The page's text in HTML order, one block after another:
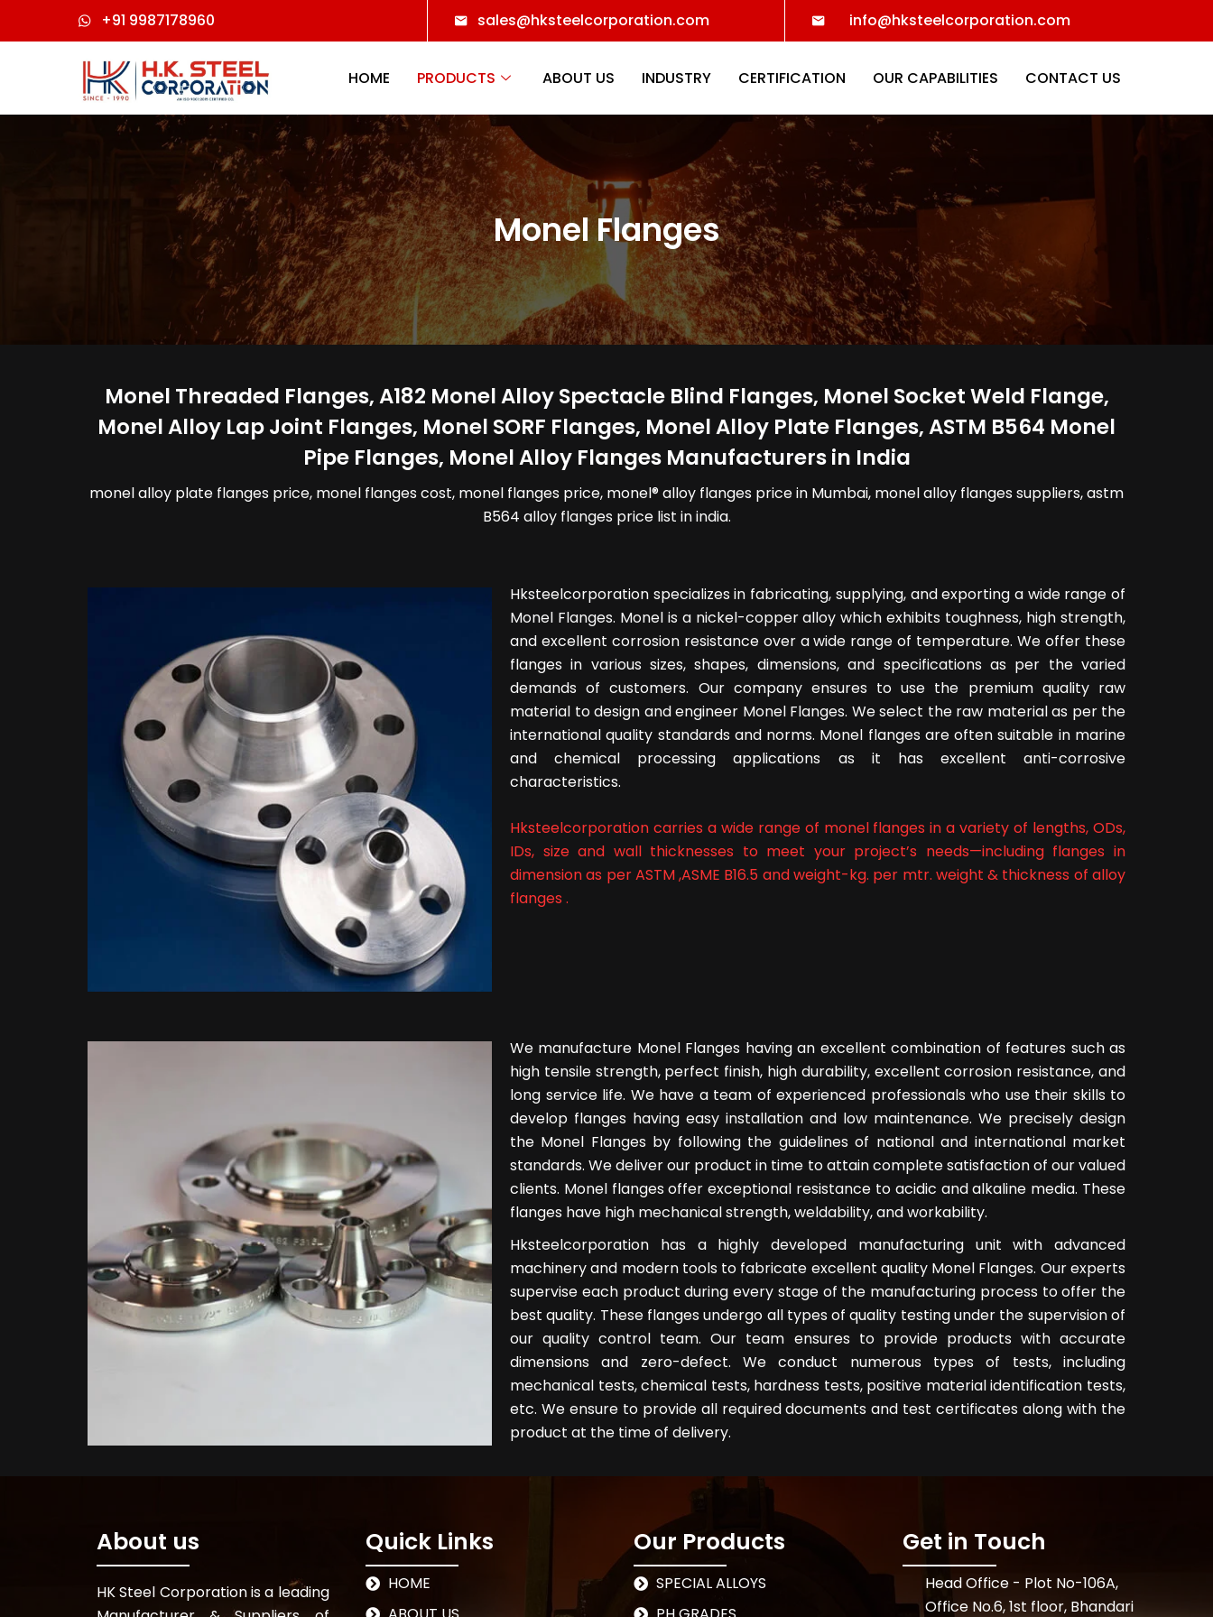
+91 9987178960 sales@hksteelcorporation.com info@hksteelcorporation.com
HOME PRODUCTS ABOUT US INDUSTRY CERTIFICATION OUR CAPABILITIES CONTACT US
Monel Flanges
Monel Threaded Flanges, A182 Monel Alloy Spectacle Blind Flanges, Monel Socket Weld Flange,
Monel Alloy Lap Joint Flanges, Monel SORF Flanges, Monel Alloy Plate Flanges, ASTM B564 Monel
Pipe Flanges, Monel Alloy Flanges Manufacturers in India
monel alloy plate flanges price, monel flanges cost, monel flanges price, monel® alloy flanges price in Mumbai, monel alloy flanges suppliers, astm
B564 alloy flanges price list in india.
Hksteelcorporation specializes in fabricating, supplying, and exporting a wide range of
Monel Flanges. Monel is a nickel-copper alloy which exhibits toughness, high strength,
and excellent corrosion resistance over a wide range of temperature. We offer these
flanges in various sizes, shapes, dimensions, and specifications as per the varied
demands of customers. Our company ensures to use the premium quality raw
material to design and engineer Monel Flanges. We select the raw material as per the
international quality standards and norms. Monel flanges are often suitable in marine
and chemical processing applications as it has excellent anti-corrosive
characteristics.
Hksteelcorporation carries a wide range of monel flanges in a variety of lengths, ODs,
IDs, size and wall thicknesses to meet your project’s needs—including flanges in
dimension as per ASTM ,ASME B16.5 and weight-kg. per mtr. weight & thickness of alloy
flanges .
We manufacture Monel Flanges having an excellent combination of features such as
high tensile strength, perfect finish, high durability, excellent corrosion resistance, and
long service life. We have a team of experienced professionals who use their skills to
develop flanges having easy installation and low maintenance. We precisely design
the Monel Flanges by following the guidelines of national and international market
standards. We deliver our product in time to attain complete satisfaction of our valued
clients. Monel flanges offer exceptional resistance to acidic and alkaline media. These
flanges have high mechanical strength, weldability, and workability.
Hksteelcorporation has a highly developed manufacturing unit with advanced
machinery and modern tools to fabricate excellent quality Monel Flanges. Our experts
supervise each product during every stage of the manufacturing process to offer the
best quality. These flanges undergo all types of quality testing under the supervision of
our quality control team. Our team ensures to provide products with accurate
dimensions and zero-defect. We conduct numerous types of tests, including
mechanical tests, chemical tests, hardness tests, positive material identification tests,
etc. We ensure to provide all required documents and test certificates along with the
product at the time of delivery.
About us
HK Steel Corporation is a leading
Quick Links
HOME
Our Products
SPECIAL ALLOYS
Get in Touch
Head Office - Plot No-106A,
Office No.6, 1st floor, Bhandari